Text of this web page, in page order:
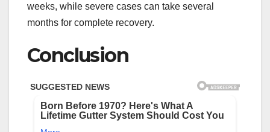
weeks, while severe cases can take several
months for complete recovery.
Conclusion